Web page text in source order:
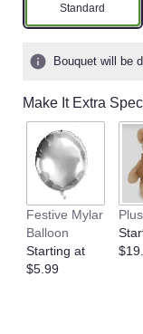
Arrangement
Standard
Bouquet will be
Make It Extra
Festive Mylar
Balloon
Starting at
$5.99